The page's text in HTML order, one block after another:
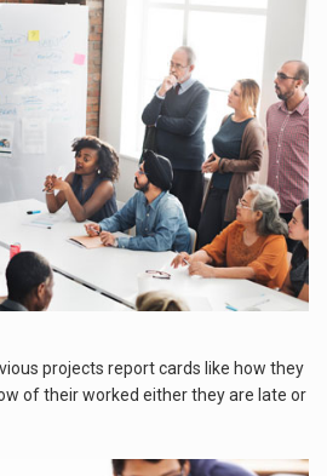
projects report cards like how they
of their worked either they are late or